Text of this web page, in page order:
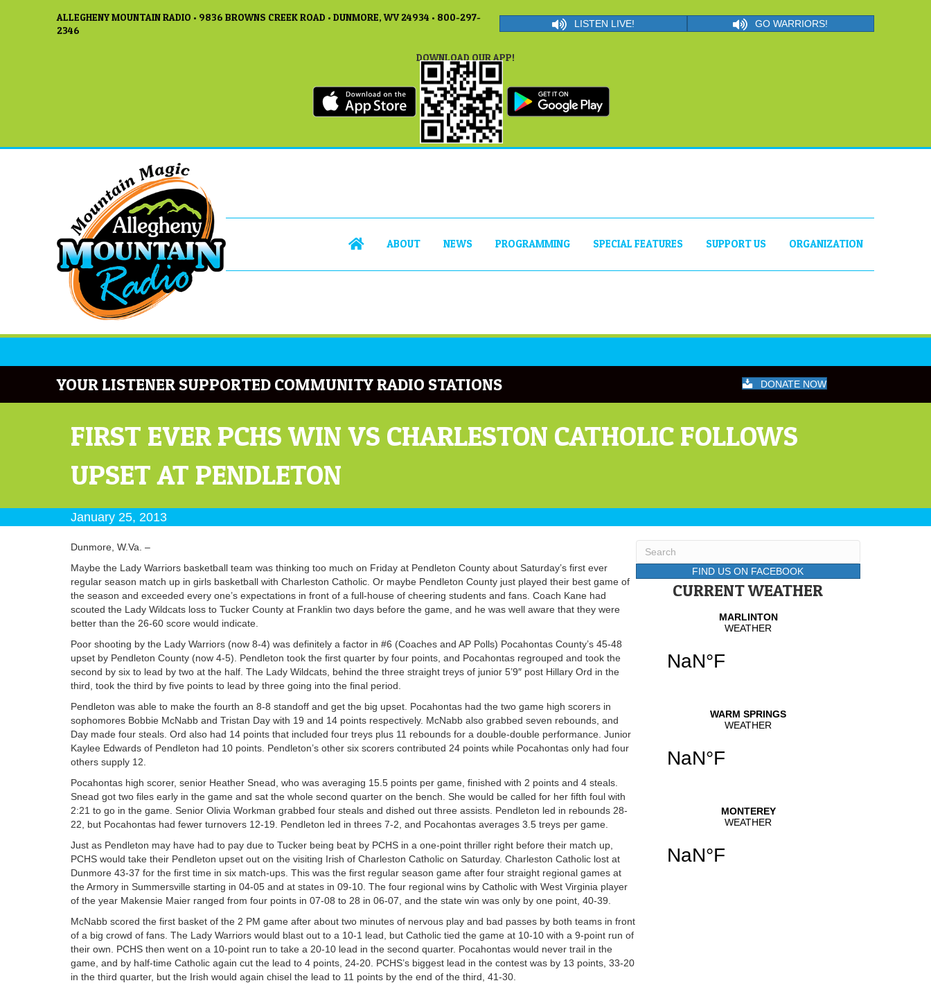
ALLEGHENY MOUNTAIN RADIO • 9836 BROWNS CREEK ROAD • DUNMORE, WV 24934 • 800-297-
2346
LISTEN LIVE! GO WARRIORS!
DOWNLOAD OUR APP!
ABOUT NEWS PROGRAMMING SPECIAL FEATURES SUPPORT US ORGANIZATION
YOUR LISTENER SUPPORTED COMMUNITY RADIO STATIONS DONATE NOW
FIRST EVER PCHS WIN VS CHARLESTON CATHOLIC FOLLOWS
UPSET AT PENDLETON
January 25, 2013
Dunmore, W.Va. –
Maybe the Lady Warriors basketball team was thinking too much on Friday at Pendleton County about Saturday’s first ever
regular season match up in girls basketball with Charleston Catholic. Or maybe Pendleton County just played their best game of
the season and exceeded every one’s expectations in front of a full-house of cheering students and fans. Coach Kane had
scouted the Lady Wildcats loss to Tucker County at Franklin two days before the game, and he was well aware that they were
better than the 26-60 score would indicate.
Poor shooting by the Lady Warriors (now 8-4) was definitely a factor in #6 (Coaches and AP Polls) Pocahontas County’s 45-48
upset by Pendleton County (now 4-5). Pendleton took the first quarter by four points, and Pocahontas regrouped and took the
second by six to lead by two at the half. The Lady Wildcats, behind the three straight treys of junior 5’9″ post Hillary Ord in the
third, took the third by five points to lead by three going into the final period.
Pendleton was able to make the fourth an 8-8 standoff and get the big upset. Pocahontas had the two game high scorers in
sophomores Bobbie McNabb and Tristan Day with 19 and 14 points respectively. McNabb also grabbed seven rebounds, and
Day made four steals. Ord also had 14 points that included four treys plus 11 rebounds for a double-double performance. Junior
Kaylee Edwards of Pendleton had 10 points. Pendleton’s other six scorers contributed 24 points while Pocahontas only had four
others supply 12.
Pocahontas high scorer, senior Heather Snead, who was averaging 15.5 points per game, finished with 2 points and 4 steals.
Snead got two files early in the game and sat the whole second quarter on the bench. She would be called for her fifth foul with
2:21 to go in the game. Senior Olivia Workman grabbed four steals and dished out three assists. Pendleton led in rebounds 28-
22, but Pocahontas had fewer turnovers 12-19. Pendleton led in threes 7-2, and Pocahontas averages 3.5 treys per game.
Just as Pendleton may have had to pay due to Tucker being beat by PCHS in a one-point thriller right before their match up,
PCHS would take their Pendleton upset out on the visiting Irish of Charleston Catholic on Saturday. Charleston Catholic lost at
Dunmore 43-37 for the first time in six match-ups. This was the first regular season game after four straight regional games at
the Armory in Summersville starting in 04-05 and at states in 09-10. The four regional wins by Catholic with West Virginia player
of the year Makensie Maier ranged from four points in 07-08 to 28 in 06-07, and the state win was only by one point, 40-39.
McNabb scored the first basket of the 2 PM game after about two minutes of nervous play and bad passes by both teams in front
of a big crowd of fans. The Lady Warriors would blast out to a 10-1 lead, but Catholic tied the game at 10-10 with a 9-point run of
their own. PCHS then went on a 10-point run to take a 20-10 lead in the second quarter. Pocahontas would never trail in the
game, and by half-time Catholic again cut the lead to 4 points, 24-20. PCHS’s biggest lead in the contest was by 13 points, 33-20
in the third quarter, but the Irish would again chisel the lead to 11 points by the end of the third, 41-30.
FIND US ON FACEBOOK
CURRENT WEATHER